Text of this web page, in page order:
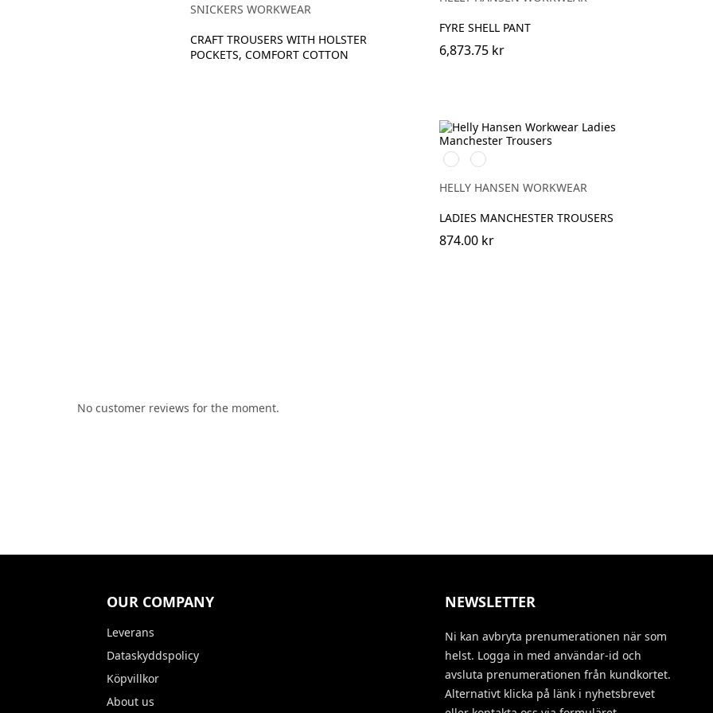
SNICKERS WORKWEAR
CRAFT TROUSERS WITH HOLSTER
POCKETS, COMFORT COTTON
FYRE SHELL PANT
6,873.75 kr
990
BLACK
590
NAVY
HELLY HANSEN WORKWEAR
LADIES MANCHESTER TROUSERS
874.00 kr
No customer reviews for the moment.
OUR COMPANY
Leverans
Dataskyddspolicy
Köpvillkor
About us
NEWSLETTER
Ni kan avbryta prenumerationen när som
helst. Logga in med användar-id och
avsluta prenumerationen från kundkortet.
Alternativt klicka på länk i nyhetsbrevet